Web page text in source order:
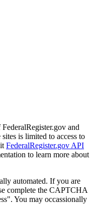
and
is limited to access to
FederalRegister.gov API
to learn more about
automated. If you are
complete the CAPTCHA
You may occassionally